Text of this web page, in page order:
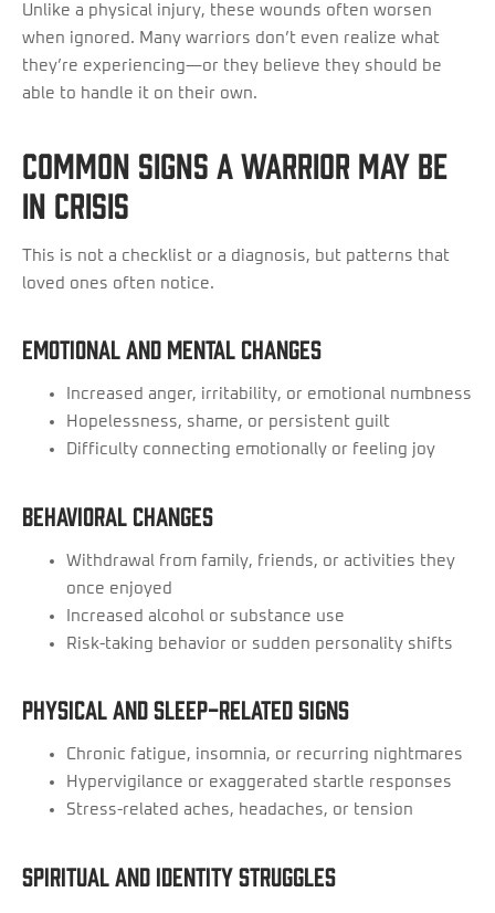
Unlike a physical injury, these wounds often worsen
when ignored. Many warriors don’t even realize what
they’re experiencing—or they believe they should be
able to handle it on their own.
Common Signs a Warrior May Be
in Crisis
This is not a checklist or a diagnosis, but patterns that
loved ones often notice.
Emotional and Mental Changes
Increased anger, irritability, or emotional numbness
Hopelessness, shame, or persistent guilt
Difficulty connecting emotionally or feeling joy
Behavioral Changes
Withdrawal from family, friends, or activities they
once enjoyed
Increased alcohol or substance use
Risk-taking behavior or sudden personality shifts
Physical and Sleep-Related Signs
Chronic fatigue, insomnia, or recurring nightmares
Hypervigilance or exaggerated startle responses
Stress-related aches, headaches, or tension
Spiritual and Identity Struggles